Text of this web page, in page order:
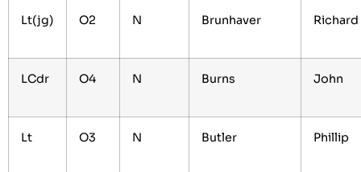
Lt(jg) O2 N Brunhaver Richard
LCdr O4 N Burns John
Lt O3 N Butler Phillip